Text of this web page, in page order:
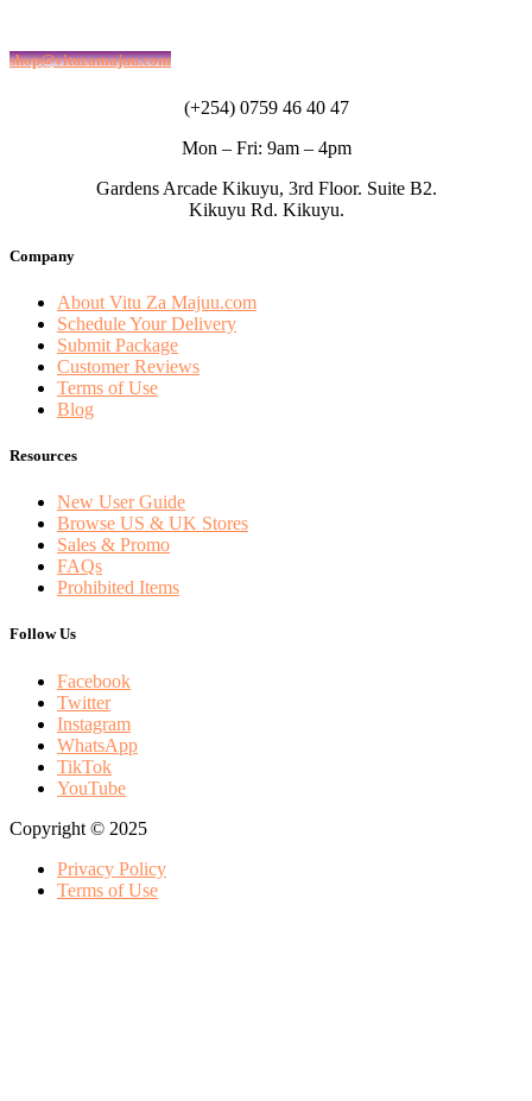
shop@vituzamajuu.com
(+254) 0759 46 40 47
Mon – Fri: 9am – 4pm
Gardens Arcade Kikuyu, 3rd Floor. Suite B2.
Kikuyu Rd. Kikuyu.
Company
About Vitu Za Majuu.com
Schedule Your Delivery
Submit Package
Customer Reviews
Terms of Use
Blog
Resources
New User Guide
Browse US & UK Stores
Sales & Promo
FAQs
Prohibited Items
Follow Us
Facebook
Twitter
Instagram
WhatsApp
TikTok
YouTube
Copyright © 2025
Privacy Policy
Terms of Use